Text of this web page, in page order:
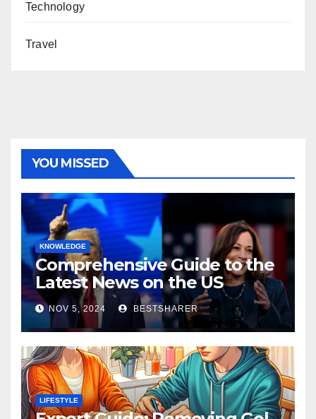
Technology
Travel
YOU MISSED
KNOWLEDGE
Comprehensive Guide to the
Latest News on the US
Election 2024
NOV 5, 2024 BESTSHARER
LIFESTYLE